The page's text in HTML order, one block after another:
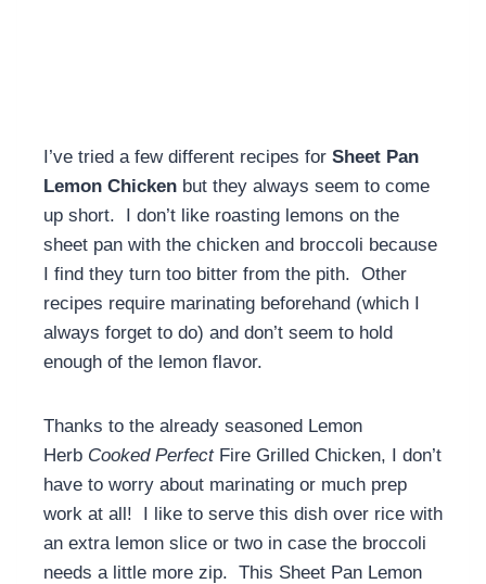
I’ve tried a few different recipes for Sheet Pan
Lemon Chicken but they always seem to come
up short. I don’t like roasting lemons on the
sheet pan with the chicken and broccoli because
I find they turn too bitter from the pith. Other
recipes require marinating beforehand (which I
always forget to do) and don’t seem to hold
enough of the lemon flavor.
Thanks to the already seasoned Lemon
Herb Cooked PerfectFire Grilled Chicken, I don’t
have to worry about marinating or much prep
work at all! I like to serve this dish over rice with
an extra lemon slice or two in case the broccoli
needs a little more zip. This Sheet Pan Lemon